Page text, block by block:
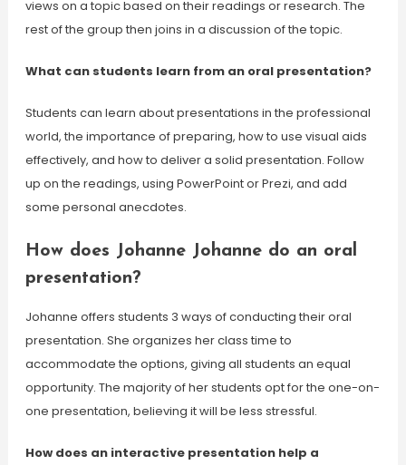
views on a topic based on their readings or research. The
rest of the group then joins in a discussion of the topic.
What can students learn from an oral presentation?
Students can learn about presentations in the professional
world, the importance of preparing, how to use visual aids
effectively, and how to deliver a solid presentation. Follow
up on the readings, using PowerPoint or Prezi, and add
some personal anecdotes.
How does Johanne Johanne do an oral
presentation?
Johanne offers students 3 ways of conducting their oral
presentation. She organizes her class time to
accommodate the options, giving all students an equal
opportunity. The majority of her students opt for the one-on-
one presentation, believing it will be less stressful.
How does an interactive presentation help a